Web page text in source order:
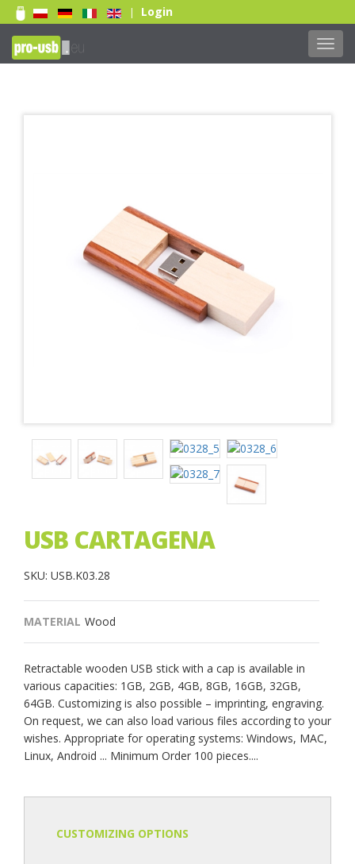
| Login
USB CARTAGENA
SKU: USB.K03.28
MATERIAL Wood
Retractable wooden USB stick with a cap is available in
various capacities: 1GB, 2GB, 4GB, 8GB, 16GB, 32GB,
64GB. Customizing is also possible – imprinting, engraving.
On request, we can also load various files according to your
wishes. Appropriate for operating systems: Windows, MAC,
Linux, Android ... Minimum Order 100 pieces....
CUSTOMIZING OPTIONS